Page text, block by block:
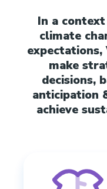
In a
climate
make
decisions,
anticipation
achieve